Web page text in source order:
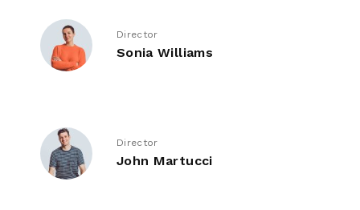
Director
Sonia Williams
Director
John Martucci